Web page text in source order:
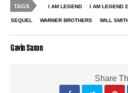
TAGS I AM LEGEND I AM LEGEND 2
SEQUEL WARNER BROTHERS WILL
Gavin Saxon
Share